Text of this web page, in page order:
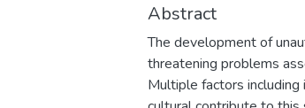
Abstract
The development of
threatening problems
Multiple factors including